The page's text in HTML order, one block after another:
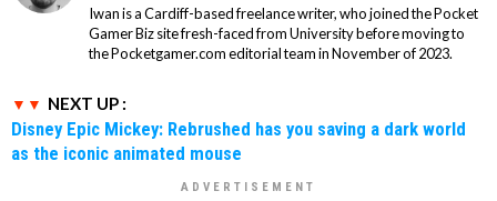
Iwan is a Cardiff-based freelance writer, who joined the Pocket
Gamer Biz site fresh-faced from University before moving to
the Pocketgamer.com editorial team in November of 2023.
NEXT UP :
Disney Epic Mickey: Rebrushed has you saving a dark world
as the iconic animated mouse